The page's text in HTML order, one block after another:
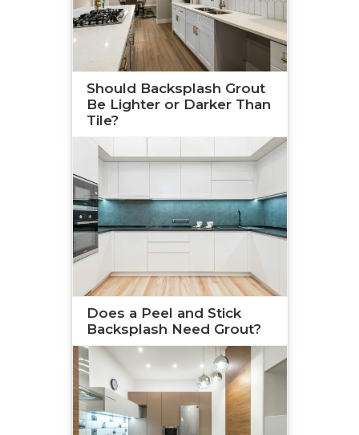
Should Backsplash Grout
Be Lighter or Darker Than
Tile?
Does a Peel and Stick
Backsplash Need Grout?